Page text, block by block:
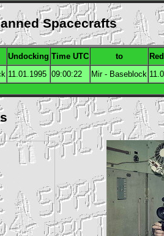
Spacecrafts
Undocking Time UTC to
11.01.1995 09:00:22 Mir - Baseblock